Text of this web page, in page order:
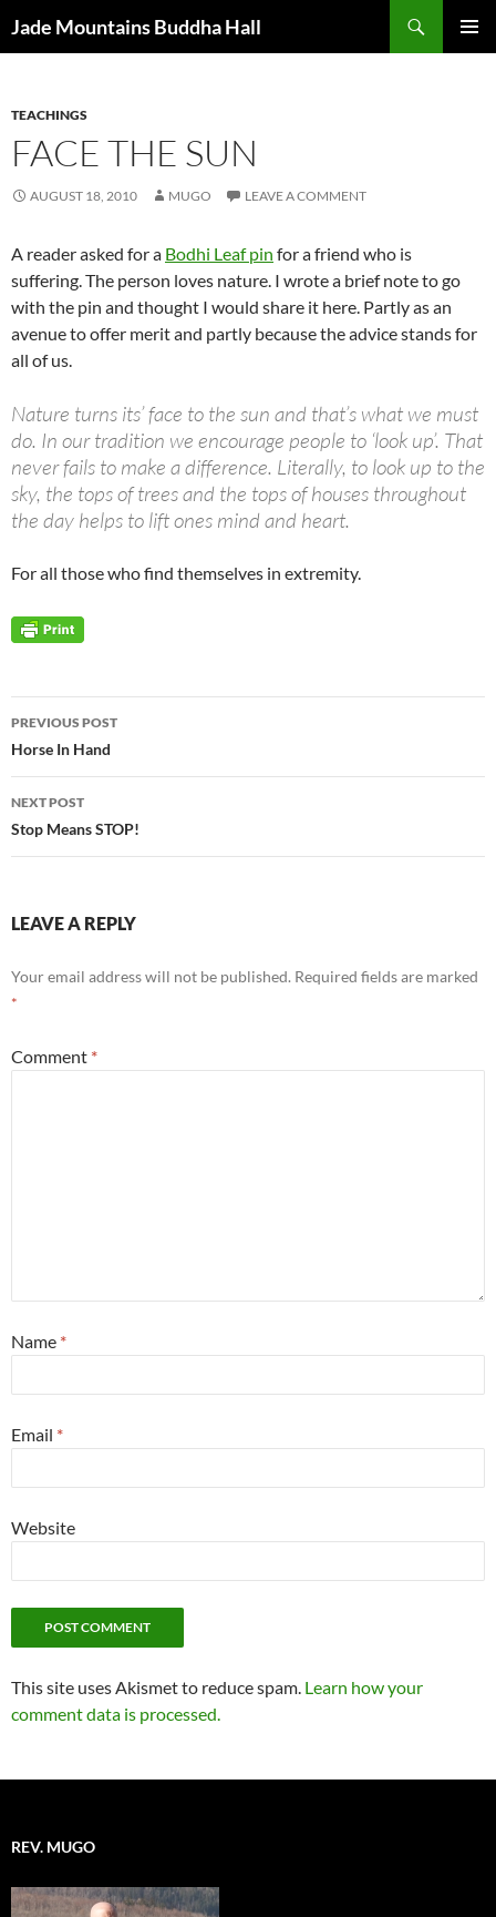
toJade Mountains Buddha Hall
TEACHINGS
FACE THE SUN
AUGUST 18, 2010 MUGO LEAVE A COMMENT
A reader asked for a Bodhi Leaf pin for a friend who is
suffering. The person loves nature. I wrote a brief note to go
with the pin and thought I would share it here. Partly as an
avenue to offer merit and partly because the advice stands for
all of us.
Nature turns its’ face to the sun and that’s what we must
do. In our tradition we encourage people to ‘look up’. That
never fails to make a difference. Literally, to look up to the
sky, the tops of trees and the tops of houses throughout
the day helps to lift ones mind and heart.
For all those who find themselves in extremity.
Post
navigation
PREVIOUS POST
Horse In Hand
NEXT POST
Stop Means STOP!
LEAVE A REPLY
Your email address will not be published. Required fields are marked
*
Comment *
Name *
Email *
Website
This site uses Akismet to reduce spam. Learn how your
comment data is processed.
REV. MUGO